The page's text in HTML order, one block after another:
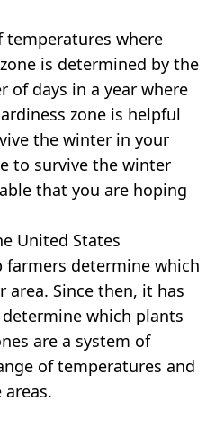
temperatures where
is determined by the
days in a year where
zone is helpful
the winter in your
to survive the winter
that you are hoping
United States
farmers determine which
Since then, it has
which plants
are a system of
of temperatures and